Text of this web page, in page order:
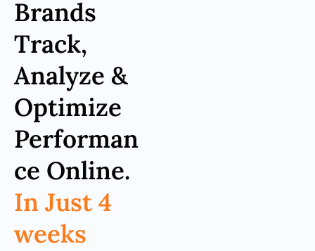
Brands
Track,
Analyze &
Optimize
Performan
ce Online.
In Just 4
weeks